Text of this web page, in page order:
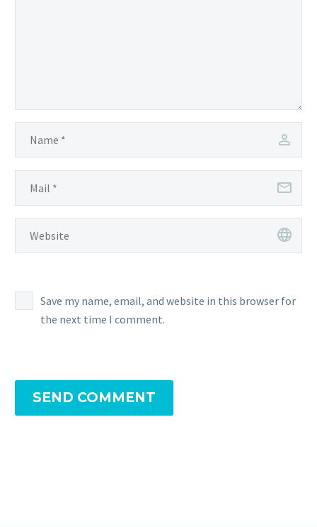
Save my name, email, and website in this browser for
the next time I comment.
SEND COMMENT